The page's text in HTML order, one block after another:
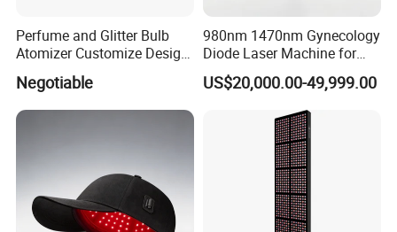
Perfume and Glitter Bulb
Atomizer Customize Design
Negotiable
980nm 1470nm Gynecology
Diode Laser Machine for
Vaginal Rejuvenation and
Tighening VRL
US$20,000.00-49,999.00